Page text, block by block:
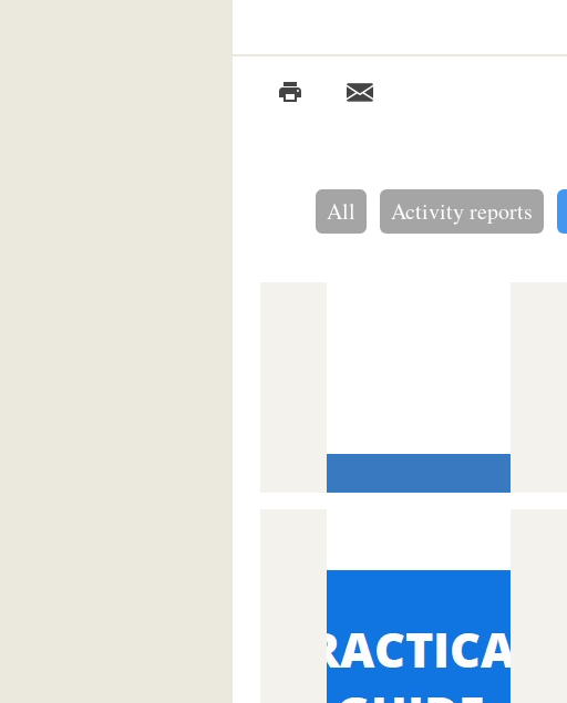
All Activity reports